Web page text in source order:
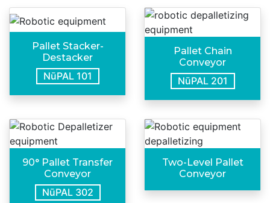
Pallet Stacker-
Destacker
NūPAL 101
Pallet Chain
Conveyor
NūPAL 201
90° Pallet Transfer
Conveyor
NūPAL 302
Two-Level Pallet
Conveyor